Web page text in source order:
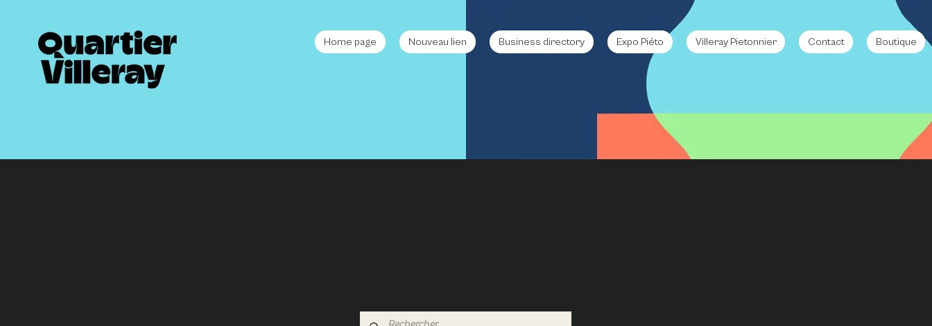
Home page Nouveau lien Business directory Expo Piéto Villeray Pietonnier Contact Boutique